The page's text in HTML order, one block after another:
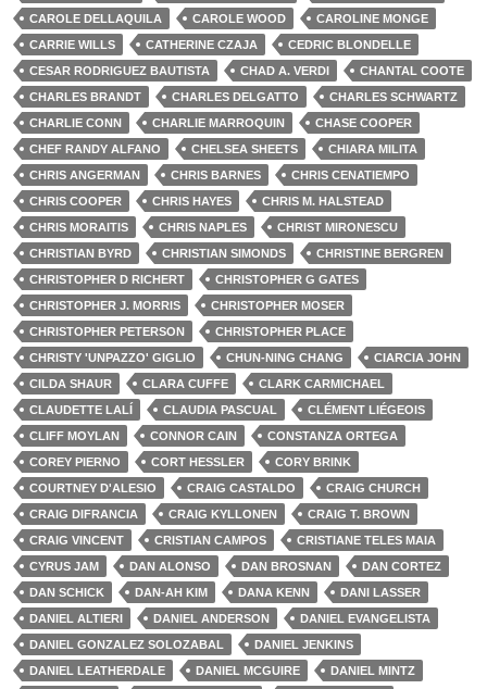
CAROLE DELLAQUILA
CAROLE WOOD
CAROLINE MONGE
CARRIE WILLS
CATHERINE CZAJA
CEDRIC BLONDELLE
CESAR RODRIGUEZ BAUTISTA
CHAD A. VERDI
CHANTAL COOTE
CHARLES BRANDT
CHARLES DELGATTO
CHARLES SCHWARTZ
CHARLIE CONN
CHARLIE MARROQUIN
CHASE COOPER
CHEF RANDY ALFANO
CHELSEA SHEETS
CHIARA MILITA
CHRIS ANGERMAN
CHRIS BARNES
CHRIS CENATIEMPO
CHRIS COOPER
CHRIS HAYES
CHRIS M. HALSTEAD
CHRIS MORAITIS
CHRIS NAPLES
CHRIST MIRONESCU
CHRISTIAN BYRD
CHRISTIAN SIMONDS
CHRISTINE BERGREN
CHRISTOPHER D RICHERT
CHRISTOPHER G GATES
CHRISTOPHER J. MORRIS
CHRISTOPHER MOSER
CHRISTOPHER PETERSON
CHRISTOPHER PLACE
CHRISTY 'UNPAZZO' GIGLIO
CHUN-NING CHANG
CIARCIA JOHN
CILDA SHAUR
CLARA CUFFE
CLARK CARMICHAEL
CLAUDETTE LALÍ
CLAUDIA PASCUAL
CLÉMENT LIÉGEOIS
CLIFF MOYLAN
CONNOR CAIN
CONSTANZA ORTEGA
COREY PIERNO
CORT HESSLER
CORY BRINK
COURTNEY D'ALESIO
CRAIG CASTALDO
CRAIG CHURCH
CRAIG DIFRANCIA
CRAIG KYLLONEN
CRAIG T. BROWN
CRAIG VINCENT
CRISTIAN CAMPOS
CRISTIANE TELES MAIA
CYRUS JAM
DAN ALONSO DAN BROSNAN
DAN CORTEZ
DAN SCHICK
DAN-AH KIM DANA KENN
DANI LASSER
DANIEL ALTIERI
DANIEL ANDERSON
DANIEL EVANGELISTA
DANIEL GONZALEZ SOLOZABAL
DANIEL JENKINS
DANIEL LEATHERDALE
DANIEL MCGUIRE DANIEL MINTZ